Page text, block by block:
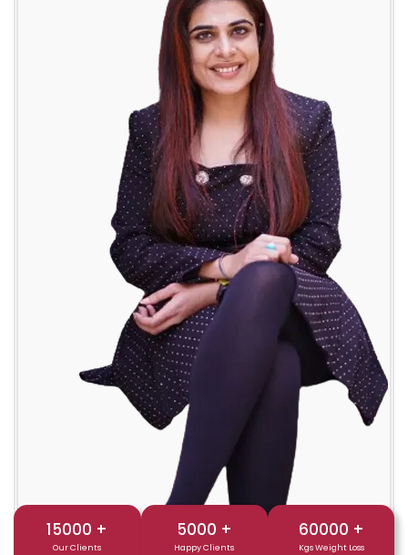
15000 +
Our Clients
5000 +
Happy Clients
60000 +
Kgs Weight Loss